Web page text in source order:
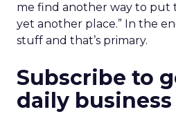
me find another way to put
yet another place.” In the
stuff and that’s primary.
Subscribe to
daily